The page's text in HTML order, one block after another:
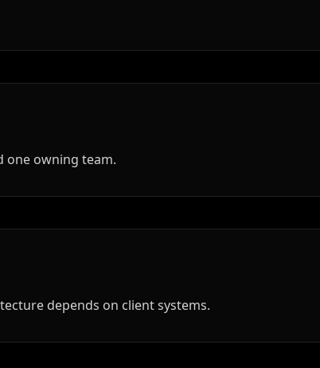
owning team.
depends on client systems.